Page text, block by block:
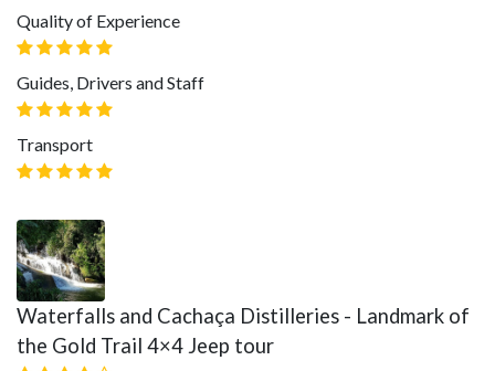
Quality of Experience
Guides, Drivers and Staff
Transport
Waterfalls and Cachaça Distilleries - Landmark of
the Gold Trail 4×4 Jeep tour